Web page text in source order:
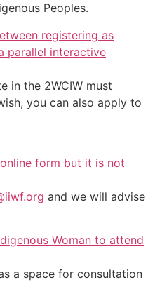
Peoples.
registering as
parallel interactive
in the 2WCIW must
you can also apply to
form but it is not
and we will advise
Woman to attend
a space for consultation